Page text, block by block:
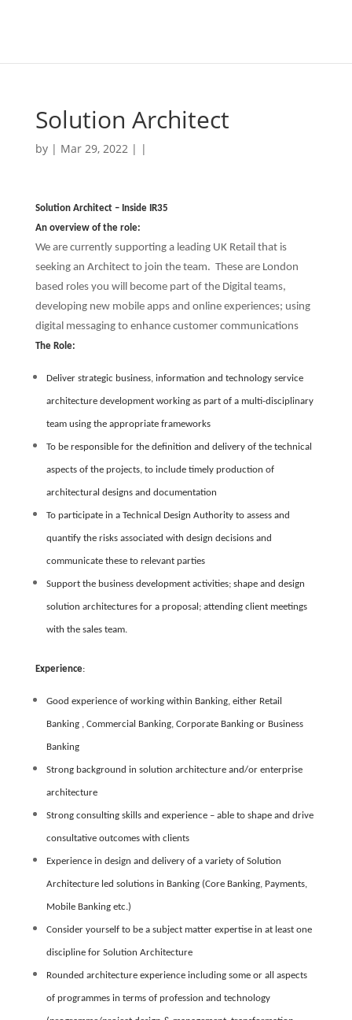
Solution Architect
by | Mar 29, 2022 | |
Solution Architect – Inside IR35
An overview of the role:
We are currently supporting a leading UK Retail that is
seeking an Architect to join the team. These are London
based roles you will become part of the Digital teams,
developing new mobile apps and online experiences; using
digital messaging to enhance customer communications
The Role:
Deliver strategic business, information and technology service
architecture development working as part of a multi-disciplinary
team using the appropriate frameworks
To be responsible for the definition and delivery of the technical
aspects of the projects, to include timely production of
architectural designs and documentation
To participate in a Technical Design Authority to assess and
quantify the risks associated with design decisions and
communicate these to relevant parties
Support the business development activities; shape and design
solution architectures for a proposal; attending client meetings
with the sales team.
Experience:
Good experience of working within Banking, either Retail
Banking , Commercial Banking, Corporate Banking or Business
Banking
Strong background in solution architecture and/or enterprise
architecture
Strong consulting skills and experience – able to shape and drive
consultative outcomes with clients
Experience in design and delivery of a variety of Solution
Architecture led solutions in Banking (Core Banking, Payments,
Mobile Banking etc.)
Consider yourself to be a subject matter expertise in at least one
discipline for Solution Architecture
Rounded architecture experience including some or all aspects
of programmes in terms of profession and technology